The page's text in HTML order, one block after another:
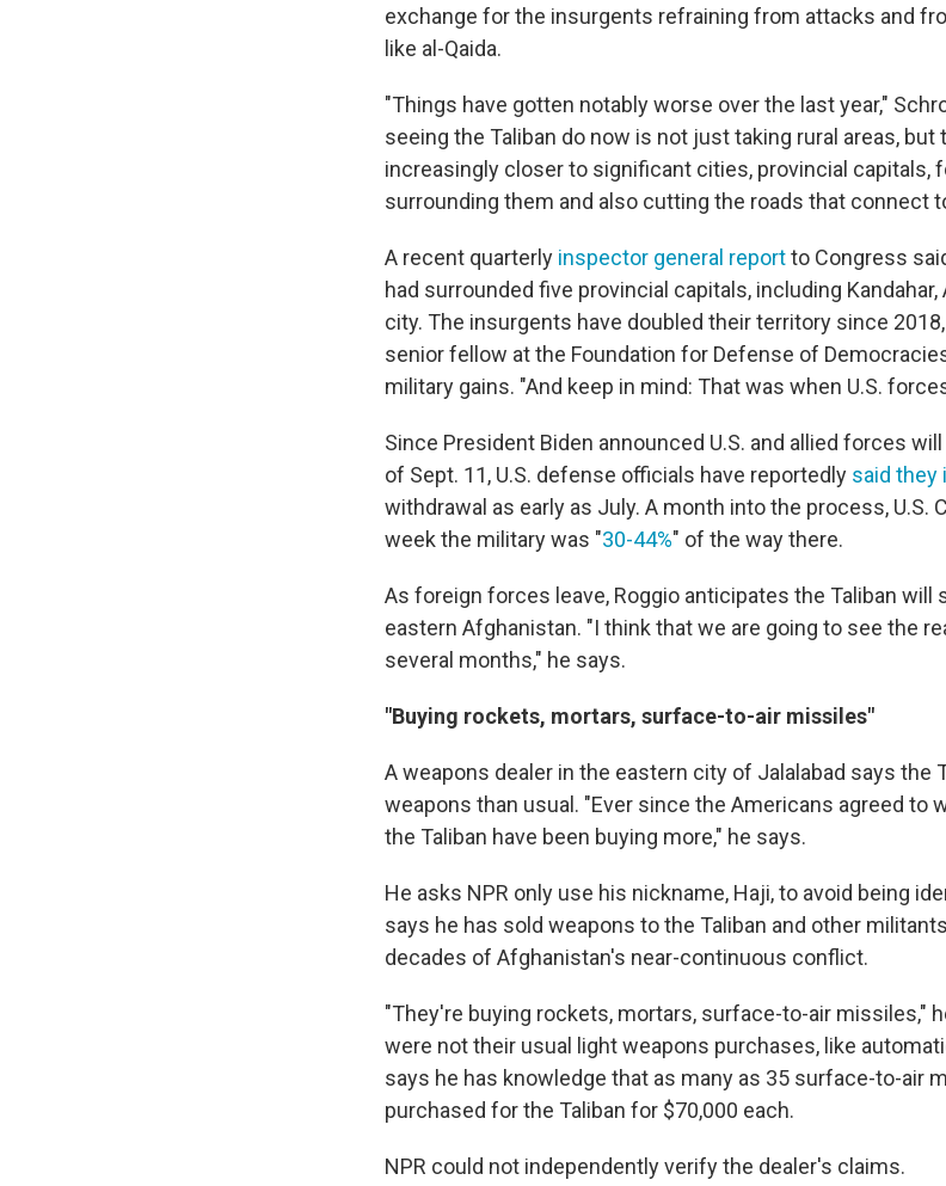
exchange for the insurgents refraining from attacks and
like al-Qaida.
"Things have gotten notably worse over the last year,"
seeing the Taliban do now is not just taking rural areas, but
increasingly closer to significant cities, provincial capitals,
surrounding them and also cutting the roads that connect
A recent quarterly inspector general reportto Congress
had surrounded five provincial capitals, including
city. The insurgents have doubled their territory since
senior fellow at the Foundation for Defense of
military gains. "And keep in mind: That was when U.S.
Since President Biden announced U.S. and allied forces
of Sept. 11, U.S. defense officials have reportedly said they
withdrawal as early as July. A month into the process, U.S.
week the military was "30-44%" of the way there.
As foreign forces leave, Roggio anticipates the Taliban
eastern Afghanistan. "I think that we are going to see the
several months," he says.
"Buying rockets, mortars, surface-to-air missiles"
A weapons dealer in the eastern city of Jalalabad says the
weapons than usual. "Ever since the Americans agreed to
the Taliban have been buying more," he says.
He asks NPR only use his nickname, Haji, to avoid being
says he has sold weapons to the Taliban and other
decades of Afghanistan's near-continuous conflict.
"They're buying rockets, mortars, surface-to-air missiles,"
were not their usual light weapons purchases, like
says he has knowledge that as many as 35 surface-to-air
purchased for the Taliban for $70,000 each.
NPR could not independently verify the dealer's claims.